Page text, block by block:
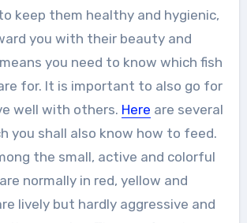
keep them healthy and hygienic,
you with their beauty and
means you need to know which fish
for. It is important to also go for
well with others. Here are several
you shall also know how to feed.
the small, active and colorful
normally in red, yellow and
lively but hardly aggressive and